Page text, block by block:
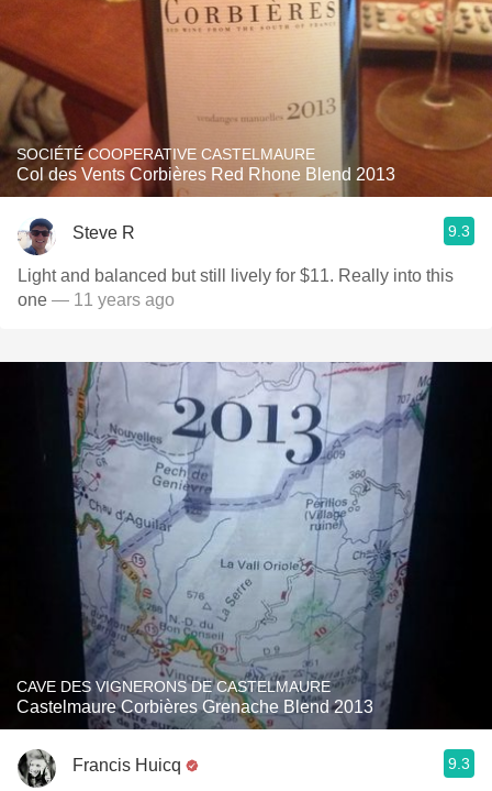
SOCIÉTÉ COOPERATIVE CASTELMAURE
Col des Vents Corbières Red Rhone Blend 2013
Steve R 9.3
Light and balanced but still lively for $11. Really into this
one — 11 years ago
CAVE DES VIGNERONS DE CASTELMAURE
Castelmaure Corbières Grenache Blend 2013
Francis Huicq 9.3